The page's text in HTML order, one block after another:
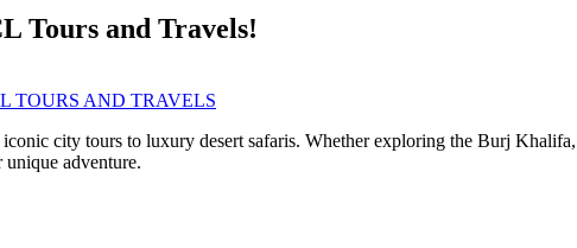
Tours and Travels!
city tours to luxury desert safaris. Whether exploring the Burj
adventure.